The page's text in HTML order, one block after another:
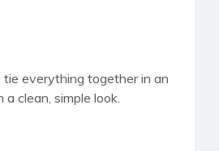
everything together in an
clean, simple look.